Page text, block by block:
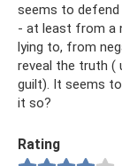
seems to
- at least from a
lying to, from
reveal the truth (
guilt). It seems
it so?
Rating